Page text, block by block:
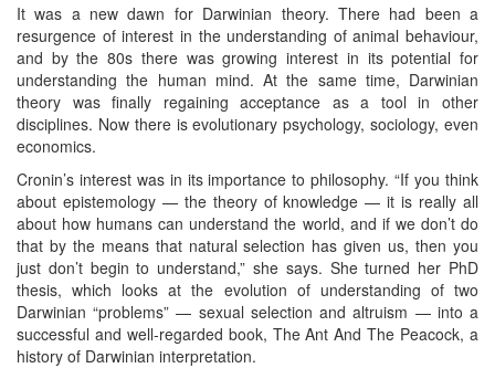
It was a new dawn for Darwinian theory. There had been a
resurgence of interest in the understanding of animal behaviour,
and by the 80s there was growing interest in its potential for
understanding the human mind. At the same time, Darwinian
theory was finally regaining acceptance as a tool in other
disciplines. Now there is evolutionary psychology, sociology, even
economics.
Cronin’s interest was in its importance to philosophy. “If you think
about epistemology — the theory of knowledge — it is really all
about how humans can understand the world, and if we don’t do
that by the means that natural selection has given us, then you
just don’t begin to understand,” she says. She turned her PhD
thesis, which looks at the evolution of understanding of two
Darwinian “problems” — sexual selection and altruism — into a
successful and well-regarded book, The Ant And The Peacock, a
history of Darwinian interpretation.